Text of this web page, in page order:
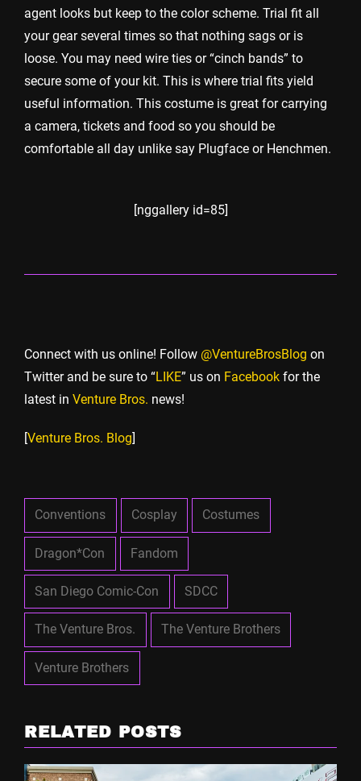
agent looks but keep to the color scheme. Trial fit all
your gear several times so that nothing sags or is
loose. You may need wire ties or “cinch bands” to
secure some of your kit. This is where trial fits yield
useful information. This costume is great for carrying
a camera, tickets and food so you should be
comfortable all day unlike say Plugface or Henchmen.
[nggallery id=85]
Connect with us online! Follow @VentureBrosBlog on
Twitter and be sure to “LIKE” us on Facebook for the
latest in Venture Bros. news!
[Venture Bros. Blog]
Conventions Cosplay Costumes
Dragon*Con Fandom
San Diego Comic-Con SDCC
The Venture Bros. The Venture Brothers
Venture Brothers
RELATED POSTS